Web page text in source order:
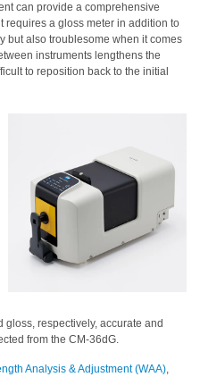
can provide a comprehensive
requires a gloss meter in addition to
but also troublesome when it comes
instruments lengthens the
to reposition back to the initial
respectively, accurate and
from the CM-36dG.
Analysis & Adjustment (WAA),